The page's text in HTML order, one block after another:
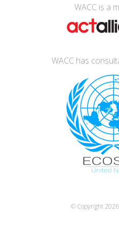
WACC is a
WACC has
© Copyright 2026